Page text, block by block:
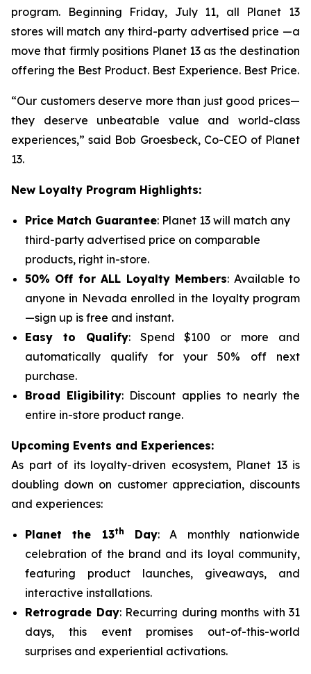
program. Beginning Friday, July 11, all Planet 13
stores will match any third-party advertised price —a
move that firmly positions Planet 13 as the destination
offering the Best Product. Best Experience. Best Price.
“Our customers deserve more than just good prices—
they deserve unbeatable value and world-class
experiences,” said Bob Groesbeck, Co-CEO of Planet
13.
New Loyalty Program Highlights:
Price Match Guarantee: Planet 13 will match any
third-party advertised price on comparable
products, right in-store.
50% Off for ALL Loyalty Members: Available to
anyone in Nevada enrolled in the loyalty program
—sign up is free and instant.
Easy to Qualify: Spend $100 or more and
automatically qualify for your 50% off next
purchase.
Broad Eligibility: Discount applies to nearly the
entire in-store product range.
Upcoming Events and Experiences:
As part of its loyalty-driven ecosystem, Planet 13 is
doubling down on customer appreciation, discounts
and experiences:
Planet the 13th Day: A monthly nationwide
celebration of the brand and its loyal community,
featuring product launches, giveaways, and
interactive installations.
Retrograde Day: Recurring during months with 31
days, this event promises out-of-this-world
surprises and experiential activations.